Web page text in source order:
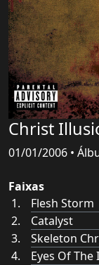
Christ
01/01/2006 •
Faixas
Flesh Storm
Catalyst
Skeleton
Eyes Of The